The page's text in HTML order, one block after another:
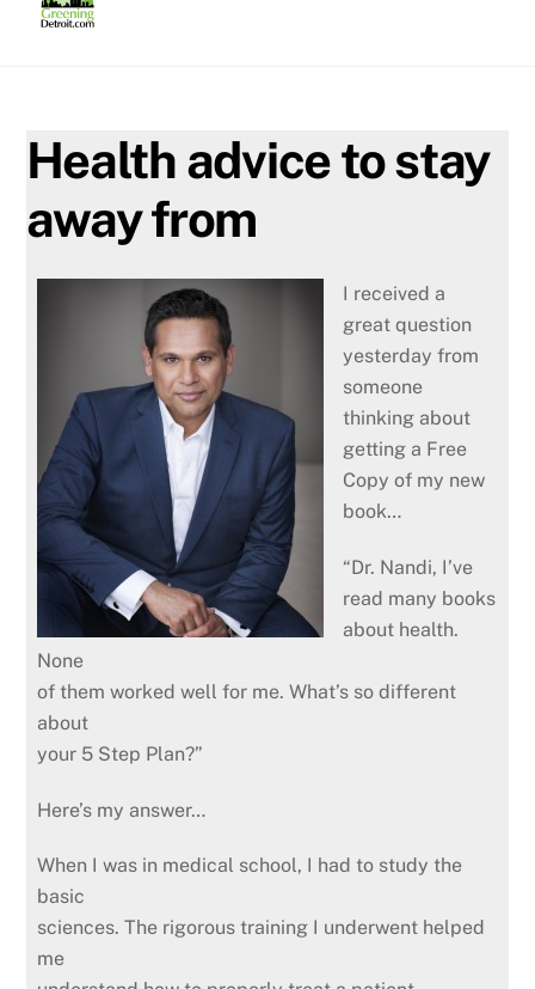
Health advice to stay
away from
I received a
great question
yesterday from
someone
thinking about
getting a Free
Copy of my new
book…
“Dr. Nandi, I’ve
read many books
about health.
None
of them worked well for me. What’s so different
about
your 5 Step Plan?”
Here’s my answer…
When I was in medical school, I had to study the
basic
sciences. The rigorous training I underwent helped
me